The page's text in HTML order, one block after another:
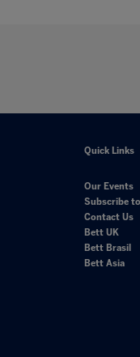
Quick Links
Our Events
Subscribe
Contact Us
Bett UK
Bett Brasil
Bett Asia